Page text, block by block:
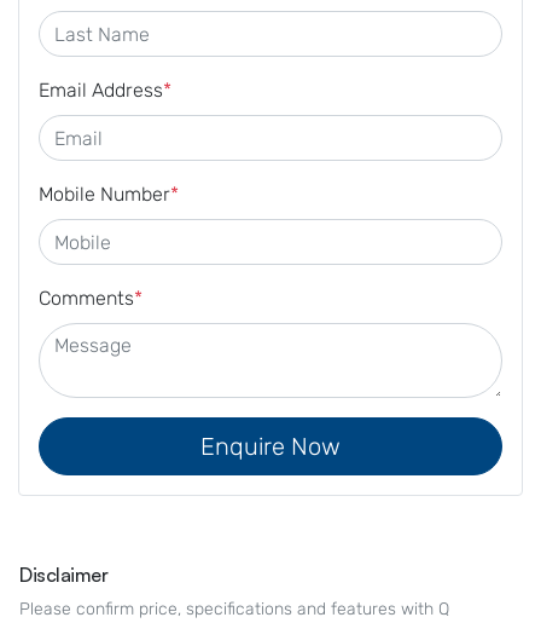
Email Address*
Mobile Number*
Comments*
Enquire Now
Disclaimer
Please confirm price, specifications and features with Q